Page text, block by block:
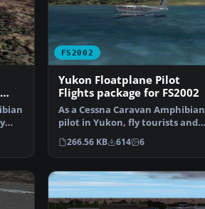
FS2002
Yukon Floatplane Pilot
Flights package for FS2002
As a Cessna Caravan Amphibian
pilot in Yukon, fly tourists and
residents from…
266.56 KB 614 6